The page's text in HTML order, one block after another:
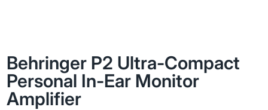
Behringer P2 Ultra-Compact
Personal In-Ear Monitor
Amplifier